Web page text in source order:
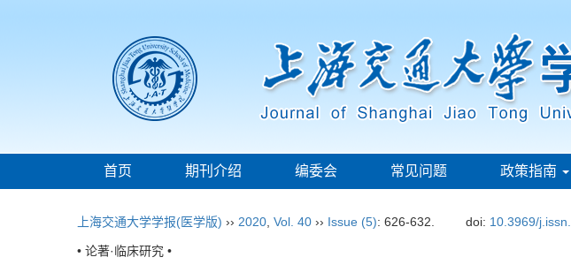
首页 期刊介绍 编委会 常见问题 政策指南
上海交通大学学报(医学版) ›› 2020 Vol. 40 ›› Issue (5): 626-632. doi: 10.3969/
• 论著·临床研究 •